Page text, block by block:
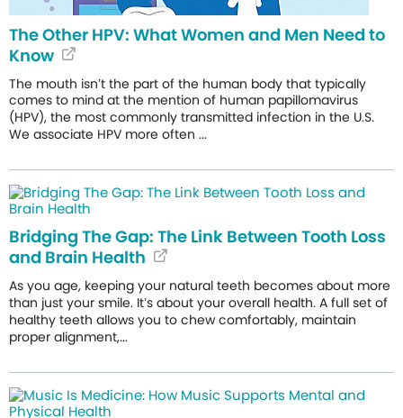
The Other HPV: What Women and Men Need to
Know
The mouth isn’t the part of the human body that typically
comes to mind at the mention of human papillomavirus
(HPV), the most commonly transmitted infection in the U.S.
We associate HPV more often ...
Bridging The Gap: The Link Between Tooth Loss
and Brain Health
As you age, keeping your natural teeth becomes about more
than just your smile. It’s about your overall health. A full set of
healthy teeth allows you to chew comfortably, maintain
proper alignment,...